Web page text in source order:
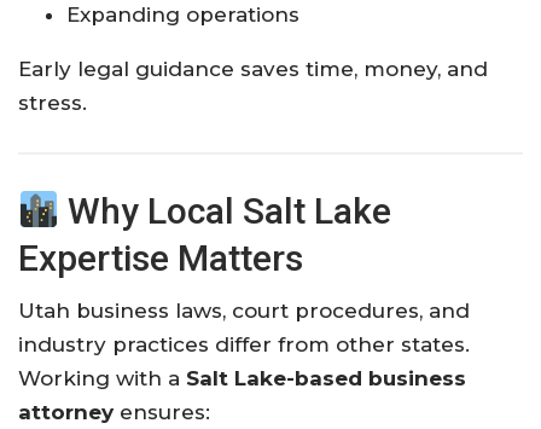
Expanding operations
Early legal guidance saves time, money, and
stress.
Why Local Salt Lake
Expertise Matters
Utah business laws, court procedures, and
industry practices differ from other states.
Working with a Salt Lake-based business
attorney ensures: